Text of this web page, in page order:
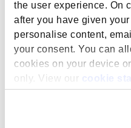
the user experience. On
after you have given
personalise content,
your consent. You can
cookies on your device
only. View our
cookie